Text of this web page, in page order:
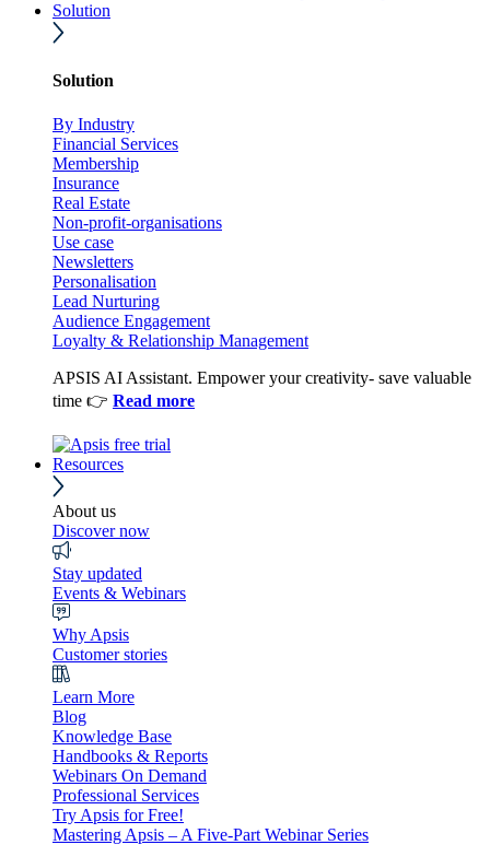
Solution
Solution
By Industry
Financial Services
Membership
Insurance
Real Estate
Non-profit-organisations
Use case
Newsletters
Personalisation
Lead Nurturing
Audience Engagement
Loyalty & Relationship Management
APSIS AI Assistant. Empower your creativity- save valuable
time 👉 Read more
Resources
About us
Discover now
Stay updated
Events & Webinars
Why Apsis
Customer stories
Learn More
Blog
Knowledge Base
Handbooks & Reports
Webinars On Demand
Professional Services
Try Apsis for Free!
Mastering Apsis – A Five-Part Webinar Series